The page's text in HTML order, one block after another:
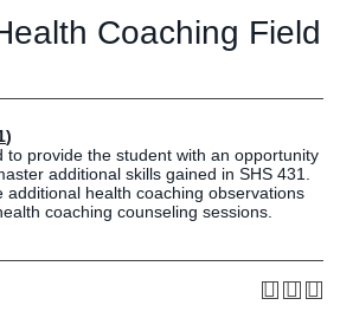
Bookstore
Library
Campus
Directions
Press &
Media
Coaching Field
)
to provide the student with an opportunity
additional skills gained in SHS 431.
additional health coaching observations
coaching counseling sessions.